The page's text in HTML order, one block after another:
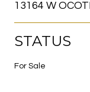
13164 W
STATUS
For Sale